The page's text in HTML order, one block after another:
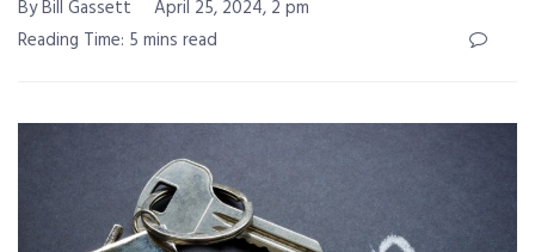
By Bill Gassett
April 25, 2024, 2 pm
Reading Time: 5 mins read